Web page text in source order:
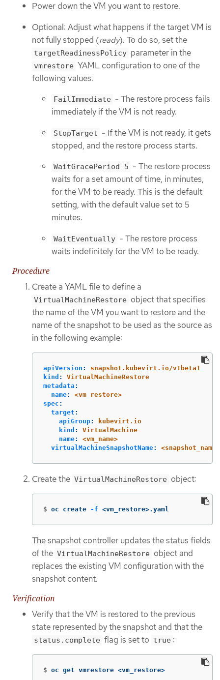
Power down the VM you want to restore.
Optional: Adjust what happens if the target VM is
not fully stopped (ready). To do so, set the
targetReadinessPolicy parameter in the
vmrestore YAML configuration to one of the
following values:
FailImmediate - The restore process fails
immediately if the VM is not ready.
StopTarget - If the VM is not ready, it gets
stopped, and the restore process starts.
WaitGracePeriod 5 - The restore process
waits for a set amount of time, in minutes,
for the VM to be ready. This is the default
setting, with the default value set to 5
minutes.
WaitEventually - The restore process
waits indefinitely for the VM to be ready.
Procedure
Create a YAML file to define a
VirtualMachineRestore object that specifies
the name of the VM you want to restore and the
name of the snapshot to be used as the source as
in the following example:
apiVersion :
snapshot.kubevirt.io/v1beta1
kind :
VirtualMachineRestore
metadata :
name:
<vm_restore>
spec :
target :
apiGroup:
kubevirt.io
kind :
VirtualMachine
name:
<vm_name>
virtualMachineSnapshotName: <snapshot_name>
Create the VirtualMachineRestore object:
$ oc create -f <vm_restore>.yaml
The snapshot controller updates the status fields
of the VirtualMachineRestore object and
replaces the existing VM configuration with the
snapshot content.
Verification
Verify that the VM is restored to the previous
state represented by the snapshot and that the
status.complete flag is set to true :
$ oc get vmrestore <vm_restore>